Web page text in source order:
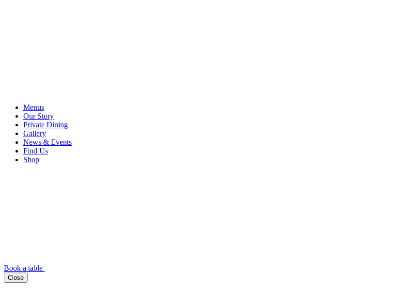
Menus
Our Story
Private Dining
Gallery
News & Events
Find Us
Shop
Book a table
Close